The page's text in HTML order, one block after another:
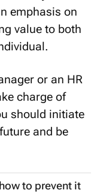
emphasis on
value to both
or an HR
charge of
should initiate
and be
to prevent it